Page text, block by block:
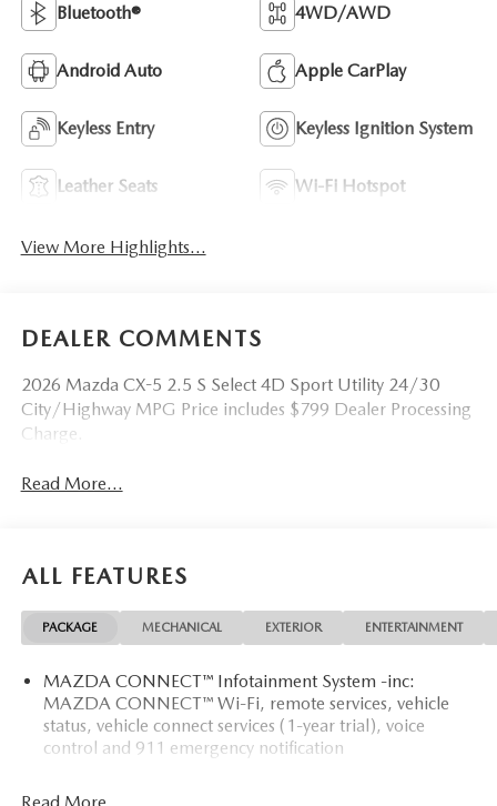
Bluetooth® 4WD/AWD
Android Auto Apple CarPlay
Keyless Entry Keyless Ignition System
Leather Seats Wi-Fi Hotspot
View More Highlights...
DEALER COMMENTS
2026 Mazda CX-5 2.5 S Select 4D Sport Utility 24/30
City/Highway MPG Price includes $799 Dealer Processing
Charge.
Read More...
ALL FEATURES
PACKAGE MECHANICAL EXTERIOR ENTERTAINMENT
MAZDA CONNECT™ Infotainment System -inc:
MAZDA CONNECT™ Wi-Fi, remote services, vehicle
status, vehicle connect services (1-year trial), voice
control and 911 emergency notification
Read More...